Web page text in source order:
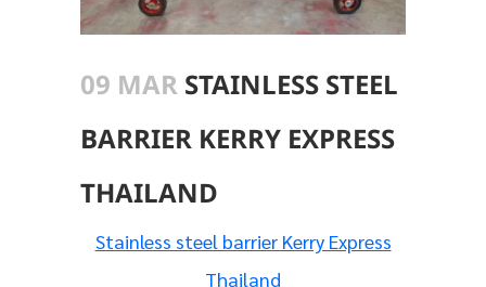
09 MARSTAINLESS STEEL
BARRIER KERRY EXPRESS
THAILAND
Stainless steel barrier Kerry Express
Thailand